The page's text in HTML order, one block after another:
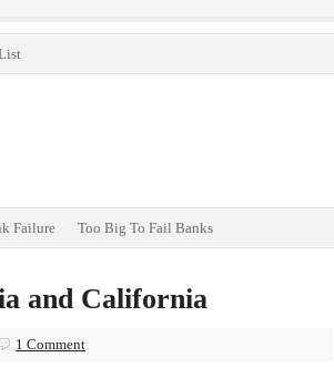
Failure Too Big To Fail Banks
and California
1 Comment